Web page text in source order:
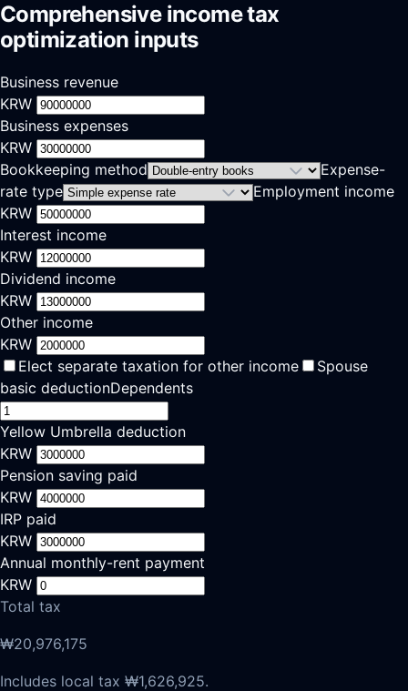
Comprehensive income tax
optimization inputs
Business revenue
KRW
Business expenses
KRW
Bookkeeping method
Expense-
rate type
Employment income
KRW
Interest income
KRW
Dividend income
KRW
Other income
KRW
Elect separate taxation for other income
Spouse
basic deductionDependents
Yellow Umbrella deduction
KRW
Pension saving paid
KRW
IRP paid
KRW
Annual monthly-rent payment
KRW
Total tax
₩20,976,175
Includes local tax ₩1,626,925.